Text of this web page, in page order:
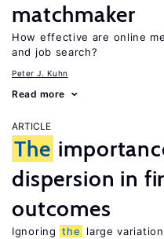
matchmaker
How effective are online
and job search?
Peter J. Kuhn
Read more
ARTICLE
The
dispersion in
outcomes
Ignoring the
large